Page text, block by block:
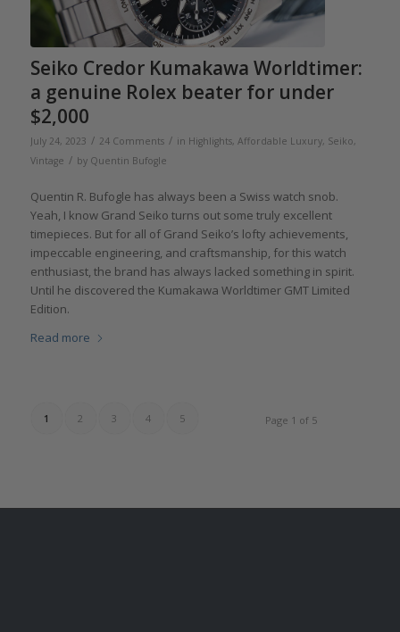
Seiko Credor Kumakawa Worldtimer:
a genuine Rolex beater for under
$2,000
July 24, 2023 / 24 Comments / in Highlights, Affordable Luxury, Seiko,
Vintage / by Quentin Bufogle
Quentin R. Bufogle has always been a Swiss watch snob.
Yeah, I know Grand Seiko turns out some truly excellent
timepieces. But for all of Grand Seiko’s lofty achievements,
impeccable engineering, and craftsmanship, for this watch
enthusiast, the brand has always lacked something in spirit.
Until he discovered the Kumakawa Worldtimer GMT Limited
Edition.
Read more
Page 1 of 5
1 2 3 4 5